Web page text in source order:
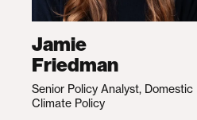
Jamie
Friedman
Senior Policy Analyst, Domestic
Climate Policy